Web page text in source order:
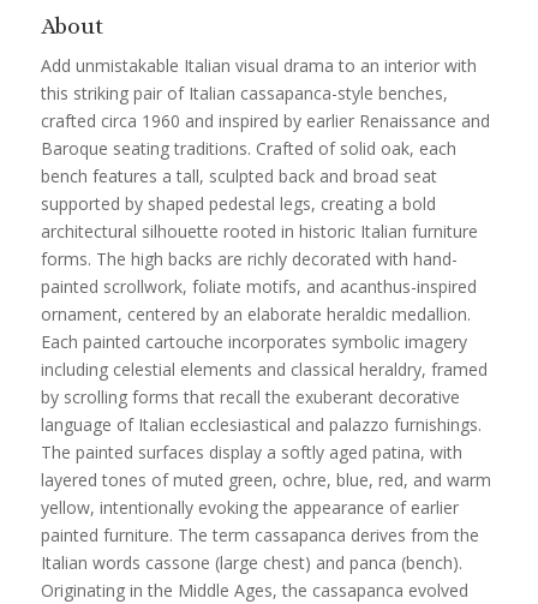
About
Add unmistakable Italian visual drama to an interior with
this striking pair of Italian cassapanca-style benches,
crafted circa 1960 and inspired by earlier Renaissance and
Baroque seating traditions. Crafted of solid oak, each
bench features a tall, sculpted back and broad seat
supported by shaped pedestal legs, creating a bold
architectural silhouette rooted in historic Italian furniture
forms. The high backs are richly decorated with hand-
painted scrollwork, foliate motifs, and acanthus-inspired
ornament, centered by an elaborate heraldic medallion.
Each painted cartouche incorporates symbolic imagery
including celestial elements and classical heraldry, framed
by scrolling forms that recall the exuberant decorative
language of Italian ecclesiastical and palazzo furnishings.
The painted surfaces display a softly aged patina, with
layered tones of muted green, ochre, blue, red, and warm
yellow, intentionally evoking the appearance of earlier
painted furniture. The term cassapanca derives from the
Italian words cassone (large chest) and panca (bench).
Originating in the Middle Ages, the cassapanca evolved